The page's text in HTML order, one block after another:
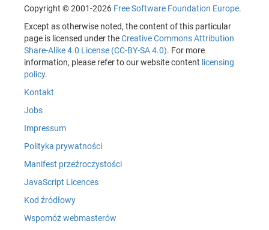
Copyright © 2001-2026 Free Software Foundation Europe.
Except as otherwise noted, the content of this particular
page is licensed under theCreative Commons Attribution
Share-Alike 4.0 License (CC-BY-SA 4.0). For more
information, please refer to our website content licensing
policy.
Kontakt
Jobs
Impressum
Polityka prywatności
Manifest przeźroczystości
JavaScript Licences
Kod źródłowy
Wspomóż webmasterów